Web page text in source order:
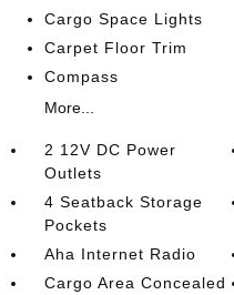
Cargo Space Lights
Carpet Floor Trim
Compass
More...
2 12V DC Power
Outlets
4 Seatback Storage
Pockets
Aha Internet Radio
Cargo Area Concealed